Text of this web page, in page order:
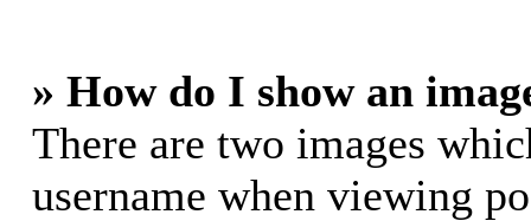
» How do I show an
There are two images
username when viewing